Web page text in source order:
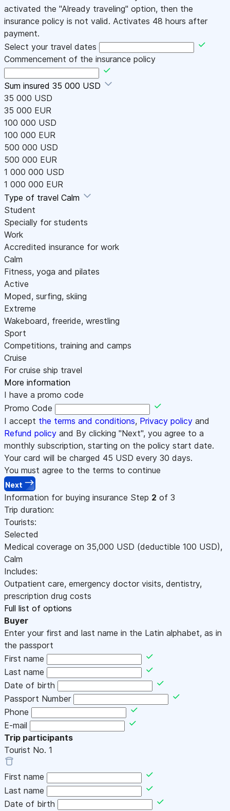
activated the "Already traveling" option, then the
insurance policy is not valid. Activates 48 hours after
payment.
Select your travel dates
Commencement of the insurance policy
Sum insured 35 000 USD
35 000 USD
35 000 EUR
100 000 USD
100 000 EUR
500 000 USD
500 000 EUR
1 000 000 USD
1 000 000 EUR
Type of travel Calm
Student
Specially for students
Work
Accredited insurance for work
Calm
Fitness, yoga and pilates
Active
Moped, surfing, skiing
Extreme
Wakeboard, freeride, wrestling
Sport
Competitions, training and camps
Cruise
For cruise ship travel
More information
I have a promo code
Promo Code
I accept the terms and conditions, Privacy policy and
Refund policy and By clicking "Next", you agree to a
monthly subscription, starting on the policy start date.
Your card will be charged 45 USD every 30 days.
You must agree to the terms to continue
Next
Information for buying insurance Step 2 of 3
Trip duration:
Tourists:
Selected
Medical coverage on 35,000 USD (deductible 100 USD),
Calm
Includes:
Outpatient care, emergency doctor visits, dentistry,
prescription drug costs
Full list of options
Buyer
Enter your first and last name in the Latin alphabet, as in
the passport
First name
Last name
Date of birth
Passport Number
Phone
E-mail
Trip participants
Tourist No. 1
First name
Last name
Date of birth